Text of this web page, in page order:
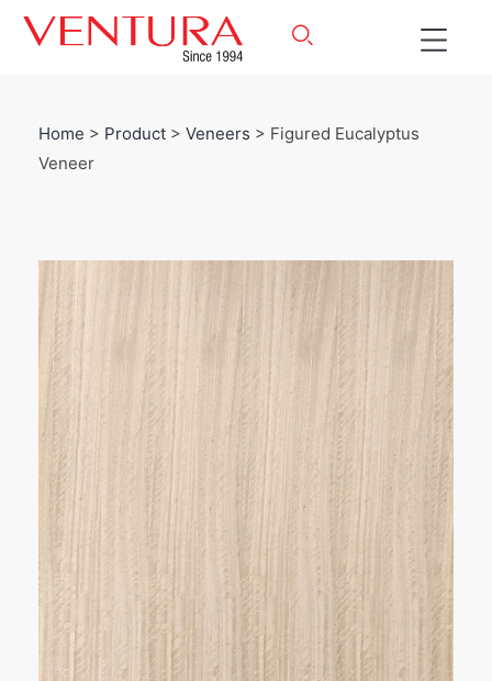
Home > Product > Veneers > Figured Eucalyptus
Veneer